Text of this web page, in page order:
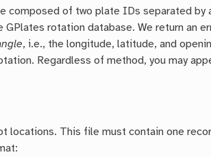
composed of two plate IDs separated by
GPlates rotation database. We return an
, i.e., the longitude, latitude, and
Regardless of method, you may
locations. This file must contain one